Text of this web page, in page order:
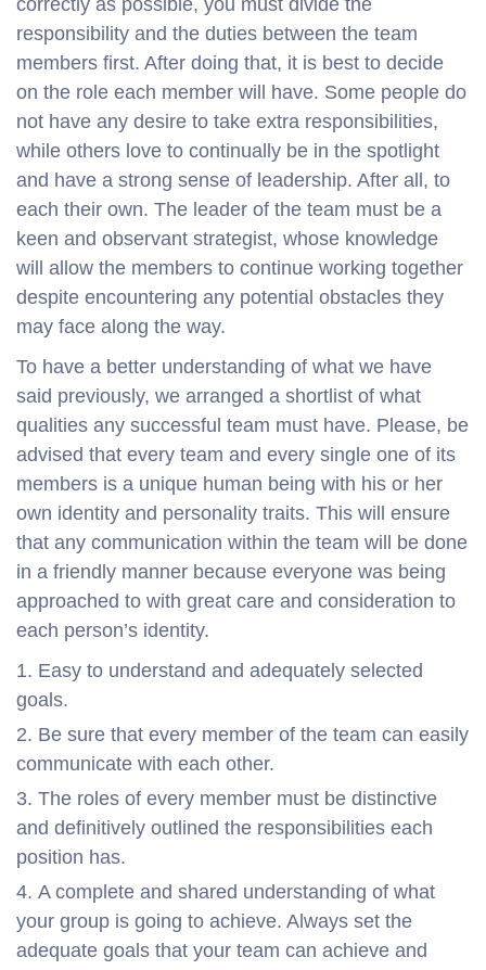
responsibility and the duties between the team
members first. After doing that, it is best to decide
on the role each member will have. Some people do
not have any desire to take extra responsibilities,
while others love to continually be in the spotlight
and have a strong sense of leadership. After all, to
each their own. The leader of the team must be a
keen and observant strategist, whose knowledge
will allow the members to continue working together
despite encountering any potential obstacles they
may face along the way.
To have a better understanding of what we have
said previously, we arranged a shortlist of what
qualities any successful team must have. Please, be
advised that every team and every single one of its
members is a unique human being with his or her
own identity and personality traits. This will ensure
that any communication within the team will be done
in a friendly manner because everyone was being
approached to with great care and consideration to
each person’s identity.
Easy to understand and adequately selected
goals.
Be sure that every member of the team can easily
communicate with each other.
The roles of every member must be distinctive
and definitively outlined the responsibilities each
position has.
A complete and shared understanding of what
your group is going to achieve. Always set the
adequate goals that your team can achieve and